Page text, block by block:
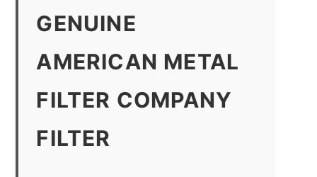
GENUINE
AMERICAN METAL
FILTER COMPANY
FILTER